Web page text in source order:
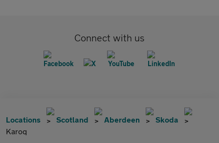
Connect with us
Locations Scotland Aberdeen
Skoda
Karoq